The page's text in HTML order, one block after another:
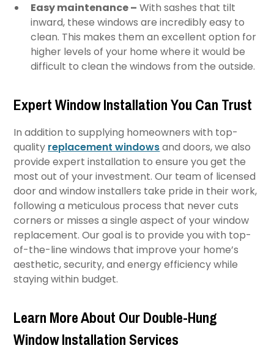
Easy maintenance – With sashes that tilt
inward, these windows are incredibly easy to
clean. This makes them an excellent option for
higher levels of your home where it would be
difficult to clean the windows from the outside.
Expert Window Installation You Can Trust
In addition to supplying homeowners with top-
quality replacement windowsand doors, we also
provide expert installation to ensure you get the
most out of your investment. Our team of licensed
door and window installers take pride in their work,
following a meticulous process that never cuts
corners or misses a single aspect of your window
replacement. Our goal is to provide you with top-
of-the-line windows that improve your home’s
aesthetic, security, and energy efficiency while
staying within budget.
Learn More About Our Double-Hung
Window Installation Services